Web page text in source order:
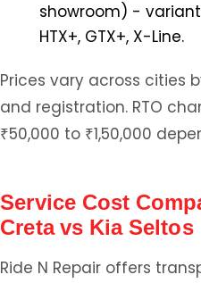
showroom) - variants:
HTX+, GTX+, X-Line.
Prices vary across cities
and registration. RTO
₹50,000 to ₹1,50,000
Service Cost
Creta vs Kia Seltos
Ride N Repair offers